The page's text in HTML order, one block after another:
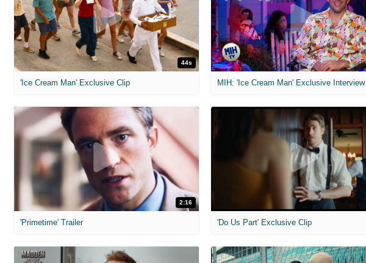
44s
'Ice Cream Man' Exclusive Clip MIH: 'Ice Cream Man' Exclusive Interview
2:16
'Primetime' Trailer 'Do Us Part' Exclusive Clip